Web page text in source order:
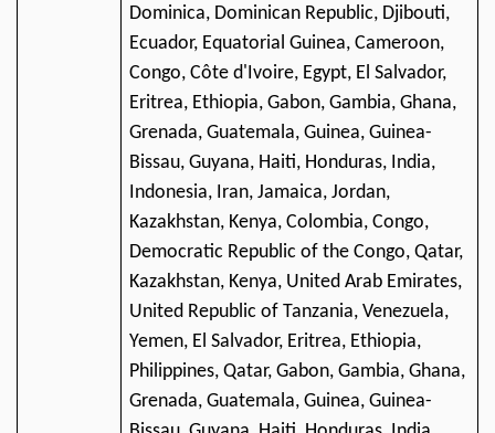
Dominica, Dominican Republic, Djibouti,
Ecuador, Equatorial Guinea, Cameroon,
Congo, Côte d'Ivoire, Egypt, El Salvador,
Eritrea, Ethiopia, Gabon, Gambia, Ghana,
Grenada, Guatemala, Guinea, Guinea-
Bissau, Guyana, Haiti, Honduras, India,
Indonesia, Iran, Jamaica, Jordan,
Kazakhstan, Kenya, Colombia, Congo,
Democratic Republic of the Congo, Qatar,
Kazakhstan, Kenya, United Arab Emirates,
United Republic of Tanzania, Venezuela,
Yemen, El Salvador, Eritrea, Ethiopia,
Philippines, Qatar, Gabon, Gambia, Ghana,
Grenada, Guatemala, Guinea, Guinea-